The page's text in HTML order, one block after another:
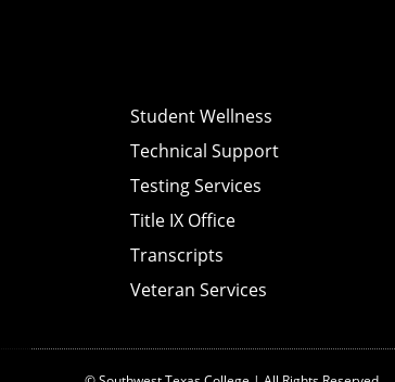
Student Wellness
Technical Support
Testing Services
Title IX Office
Transcripts
Veteran Services